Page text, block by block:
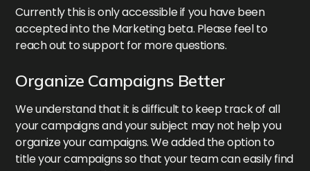
Currently this is only accessible if you have been
accepted into the Marketing beta. Please feel to
reach out to support for more questions.
Organize Campaigns Better
We understand that it is difficult to keep track of all
your campaigns and your subject may not help you
organize your campaigns. We added the option to
title your campaigns so that your team can easily find